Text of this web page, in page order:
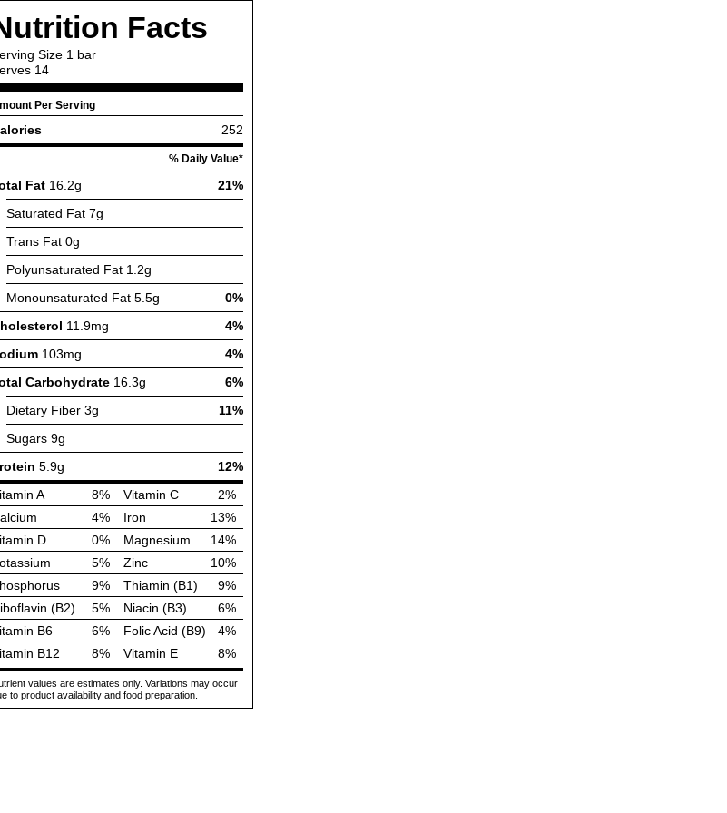
Facts
Size 1 bar
14
Per Serving
252
% Daily Value*
Fat 16.2g
21%
Saturated Fat 7g
Trans Fat 0g
Polyunsaturated Fat 1.2g
Monounsaturated Fat 5.5g
0%
11.9mg
4%
103mg
4%
Carbohydrate 16.3g
6%
Dietary Fiber 3g
11%
Sugars 9g
5.9g
12%
A
8% Vitamin C
2%
4% Iron
13%
D
0% Magnesium
14%
5% Zinc
10%
9% Thiamin (B1)
9%
(B2)
5% Niacin (B3)
6%
B6
6% Folic Acid (B9)
4%
B12
8% Vitamin E 8%
values are estimates only. Variations may occur
to product availability and food preparation.